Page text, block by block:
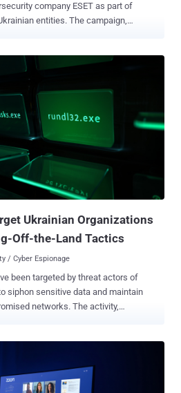
company ESET as part of
The campaign,
phishing emails and Signal text
a trojanized ESET installer, to
Activity Report Q2
InedibleOchotense is
with a campaign documented
deployment of a backdoor called
as UAC-0212 , which it describes as a
(aka APT44) hacking group. While
Ukrainian, ESET said the first line
a typo or a translation error.
Ukrainian Organizations
Off-the-Land Tactics
/ Cyber Espionage
been targeted by threat actors of
siphon sensitive data and maintain
The activity,
and a local government entity in the
coupled with minimal malware, to